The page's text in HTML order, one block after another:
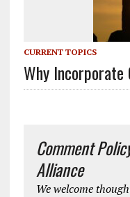
CURRENT TOPICS
Why Incorporate
Comment
Alliance
We welcome